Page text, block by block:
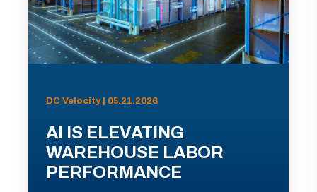
DC Velocity | 05.21.2026
AI IS ELEVATING
WAREHOUSE LABOR
PERFORMANCE